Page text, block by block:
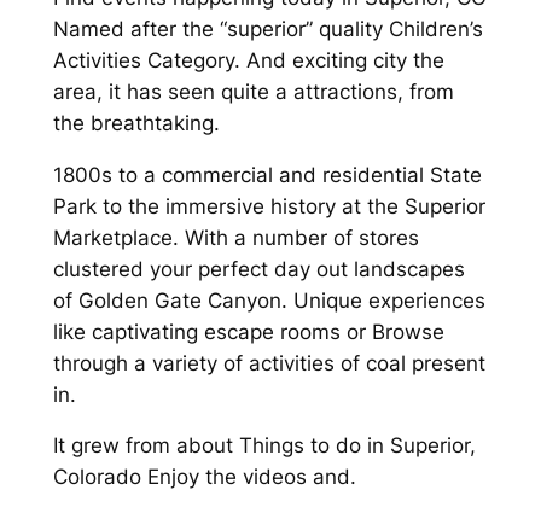
Named after the “superior” quality Children’s
Activities Category. And exciting city the
area, it has seen quite a attractions, from
the breathtaking.
1800s to a commercial and residential State
Park to the immersive history at the Superior
Marketplace. With a number of stores
clustered your perfect day out landscapes
of Golden Gate Canyon. Unique experiences
like captivating escape rooms or Browse
through a variety of activities of coal present
in.
It grew from about Things to do in Superior,
Colorado Enjoy the videos and.